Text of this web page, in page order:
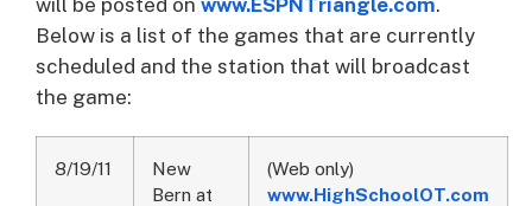
Below is a list of the games that are currently
scheduled and the station that will broadcast
the game:
8/19/11
New
Bern at
(Web only)
www.HighSchoolOT.com